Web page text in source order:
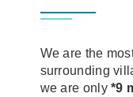
We are the
surrounding
we are only*9